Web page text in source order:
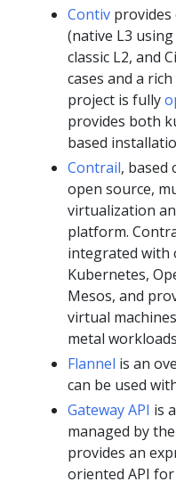
Contiv
(native L3
classic L2, and
cases and a
project is fully
provides both
based
Contrail, based
open source,
virtualization
platform.
integrated with
Kubernetes,
Mesos, and
virtual
metal
Flannel is an
can be used
Gateway API is
managed by the
provides an
oriented API